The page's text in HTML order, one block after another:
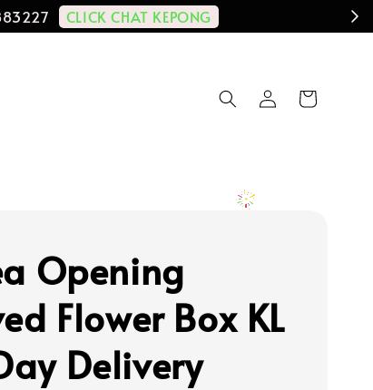
CLICK CHAT KEPONG
Opening
Flower Box KL
Delivery